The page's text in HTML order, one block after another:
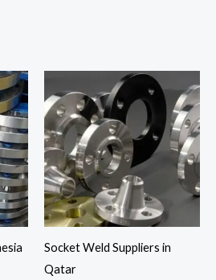
Socket Weld Suppliers in
Qatar